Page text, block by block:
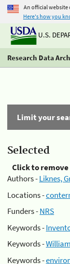
An official website
Here's how you
U.S.
Research Data
Limit your
Selected
Click to remove
Authors -Liknes,
Locations -
Funders -NRS
Keywords -
Keywords -
Keywords -